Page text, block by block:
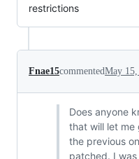
restrictions
Fnae15commentedMay
Does anyone
that will let me
the previous
patched. I